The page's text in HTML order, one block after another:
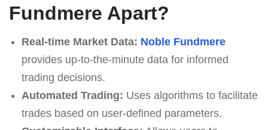
Fundmere Apart?
Real-time Market Data: Noble Fundmere
provides up-to-the-minute data for informed
trading decisions.
Automated Trading: Uses algorithms to facilitate
trades based on user-defined parameters.